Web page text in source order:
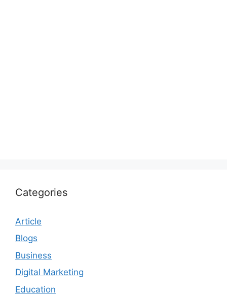
Categories
Article
Blogs
Business
Digital Marketing
Education